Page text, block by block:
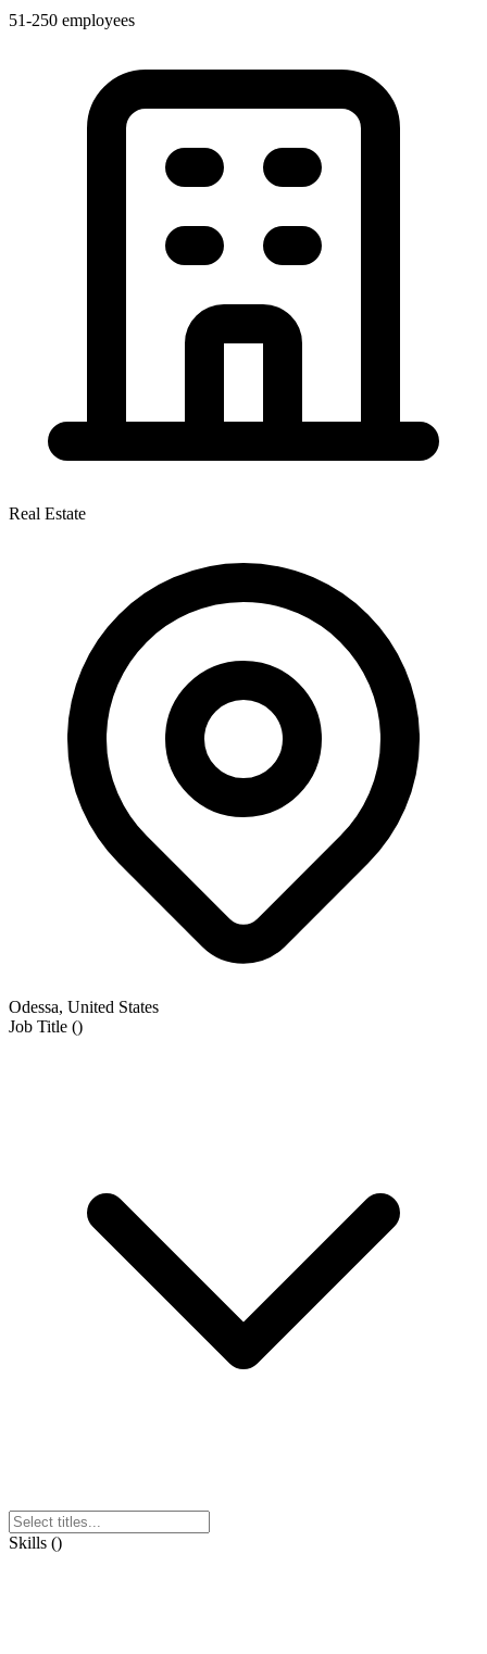
51-250 employees
Real Estate
Odessa, United States
Job Title ()
Skills ()